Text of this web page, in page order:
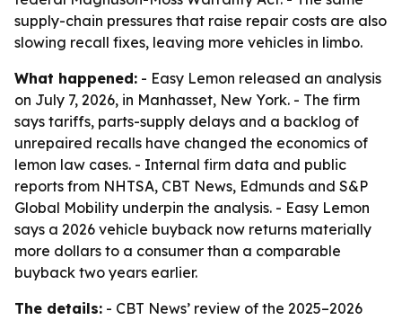
supply-chain pressures that raise repair costs are also
slowing recall fixes, leaving more vehicles in limbo.
What happened: - Easy Lemon released an analysis
on July 7, 2026, in Manhasset, New York. - The firm
says tariffs, parts-supply delays and a backlog of
unrepaired recalls have changed the economics of
lemon law cases. - Internal firm data and public
reports from NHTSA, CBT News, Edmunds and S&P
Global Mobility underpin the analysis. - Easy Lemon
says a 2026 vehicle buyback now returns materially
more dollars to a consumer than a comparable
buyback two years earlier.
The details: - CBT News’ review of the 2025–2026